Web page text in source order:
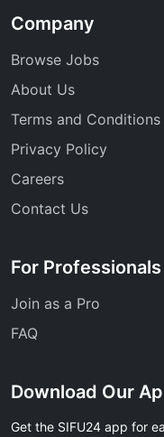
Company
Browse Jobs
About Us
Terms and Conditions
Privacy Policy
Careers
Contact Us
For Professionals
Join as a Pro
FAQ
Download Our
Get the SIFU24 app for